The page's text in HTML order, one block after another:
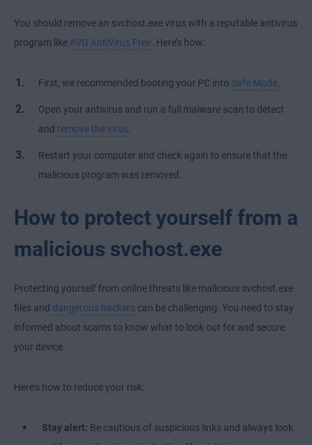
You should remove an svchost.exe virus with a reputable antivirus
program likeAVG AntiVirus Free. Here’s how:
First, we recommended booting your PC into Safe Mode.
Open your antivirus and run a full malware scan to detect
and remove the virus.
Restart your computer and check again to ensure that the
malicious program was removed.
How to protect yourself from a
malicious svchost.exe
Protecting yourself from online threats like malicious svchost.exe
files and dangerous hackers can be challenging. You need to stay
informed about scams to know what to look out for and secure
your device.
Here’s how to reduce your risk:
Stay alert: Be cautious of suspicious links and always look